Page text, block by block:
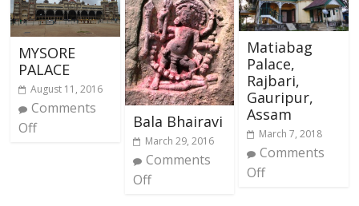
MYSORE
PALACE
August 11, 2016
Comments
Off
Bala Bhairavi
March 29, 2016
Comments
Off
Matiabag
Palace,
Rajbari,
Gauripur,
Assam
March 7, 2018
Comments
Off